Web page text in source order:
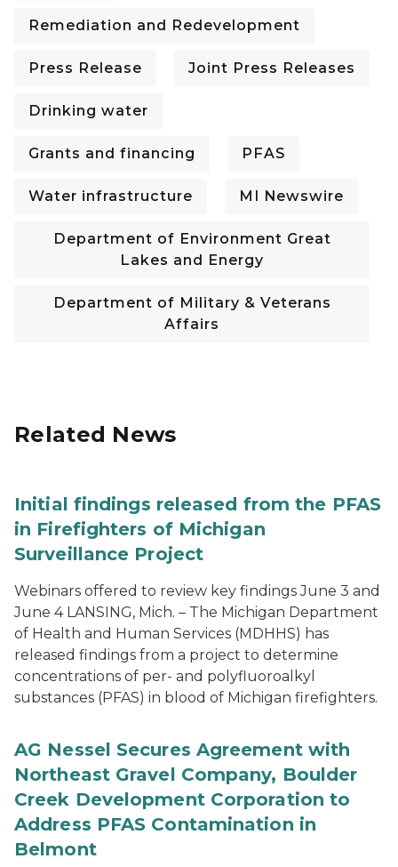
Remediation and Redevelopment
Press Release Joint Press Releases
Drinking water
Grants and financing PFAS
Water infrastructure MI Newswire
Department of Environment Great
Lakes and Energy
Department of Military & Veterans
Affairs
Related News
Initial findings released from the PFAS
in Firefighters of Michigan
Surveillance Project
Webinars offered to review key findings June 3 and
June 4 LANSING, Mich. – The Michigan Department
of Health and Human Services (MDHHS) has
released findings from a project to determine
concentrations of per- and polyfluoroalkyl
substances (PFAS) in blood of Michigan firefighters.
AG Nessel Secures Agreement with
Northeast Gravel Company, Boulder
Creek Development Corporation to
Address PFAS Contamination in
Belmont